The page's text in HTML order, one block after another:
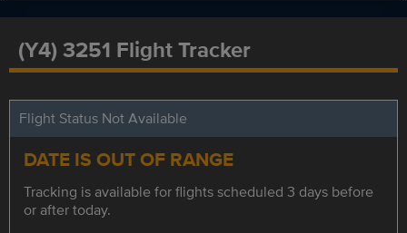
(Y4) 3251 Flight Tracker
Flight Status Not Available
DATE IS OUT OF RANGE
Tracking is available for flights scheduled 3 days before
or after today.